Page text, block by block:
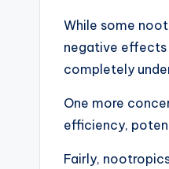
While some
negative effects
completely
One more
efficiency,
Fairly,